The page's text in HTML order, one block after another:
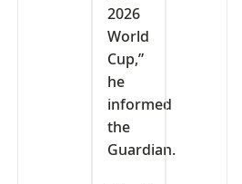
2026
World
Cup,”
he
informed
the
Guardian.